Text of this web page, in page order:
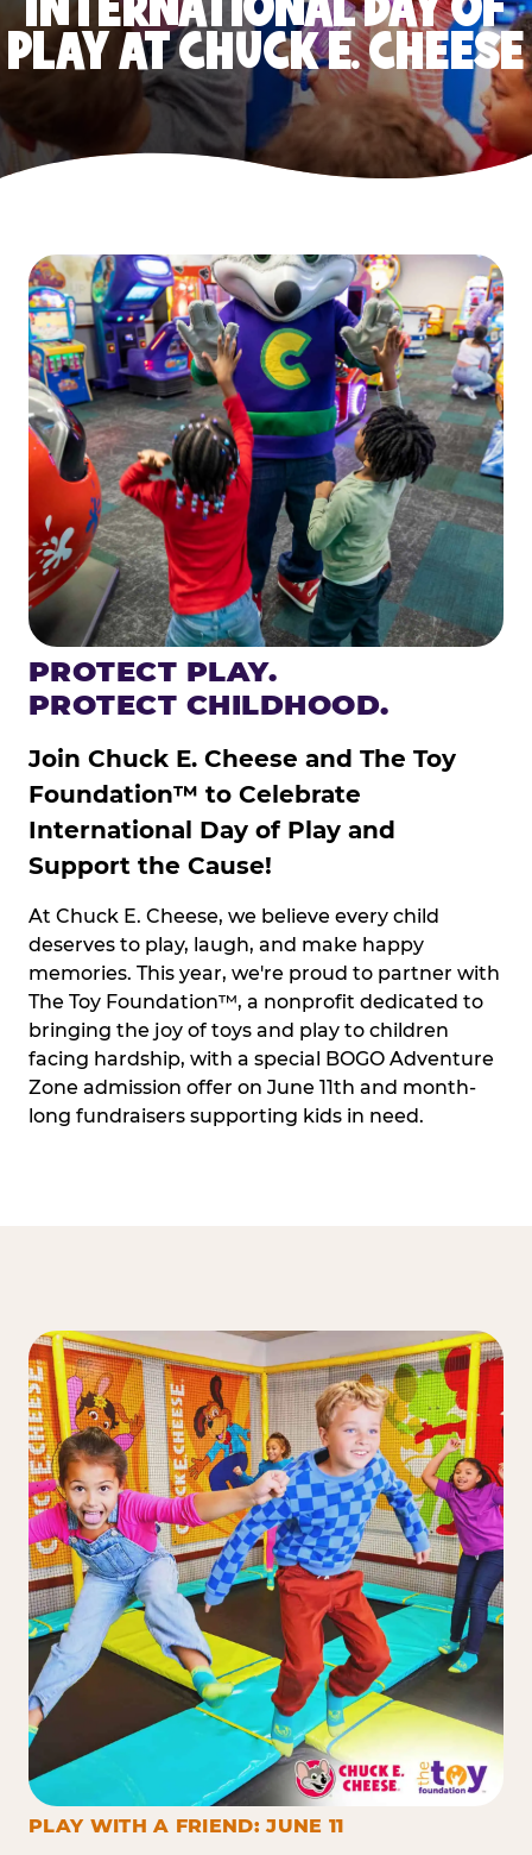
PLAY AT CHUCK E. CHEESE
PROTECT PLAY.
PROTECT CHILDHOOD.
Join Chuck E. Cheese and The Toy
Foundation™ to Celebrate
International Day of Play and
Support the Cause!
At Chuck E. Cheese, we believe every child
deserves to play, laugh, and make happy
memories. This year, we're proud to partner with
The Toy Foundation™, a nonprofit dedicated to
bringing the joy of toys and play to children
facing hardship, with a special BOGO Adventure
Zone admission offer on June 11th and month-
long fundraisers supporting kids in need.
PLAY WITH A FRIEND: JUNE 11